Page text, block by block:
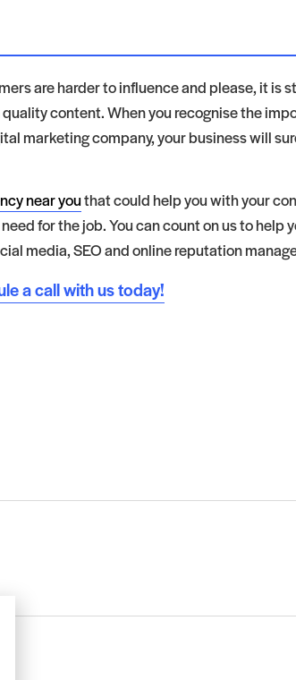
are harder to influence and please, it is
content. When you recognise the
marketing company, your business will
near youthat could help you with your
for the job. You can count on us to help
media, SEO and online reputation
a call with us today!